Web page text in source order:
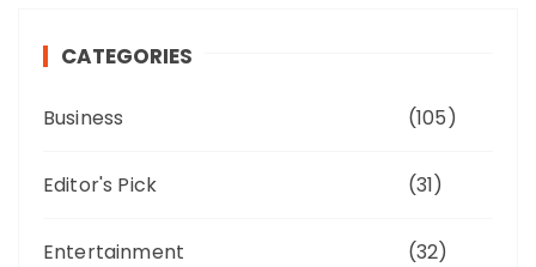
CATEGORIES
Business (105)
Editor's Pick (31)
Entertainment (32)